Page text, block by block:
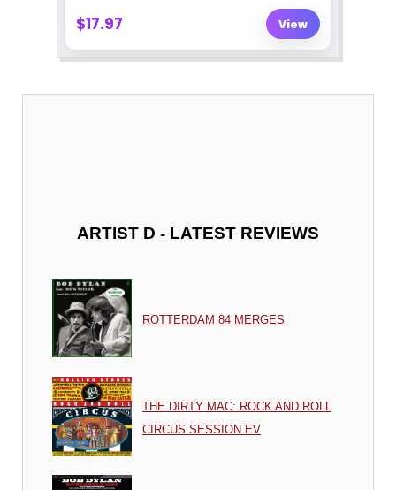
ARTIST D - LATEST REVIEWS
ROTTERDAM 84 MERGES
THE DIRTY MAC: ROCK AND ROLL
CIRCUS SESSION EV